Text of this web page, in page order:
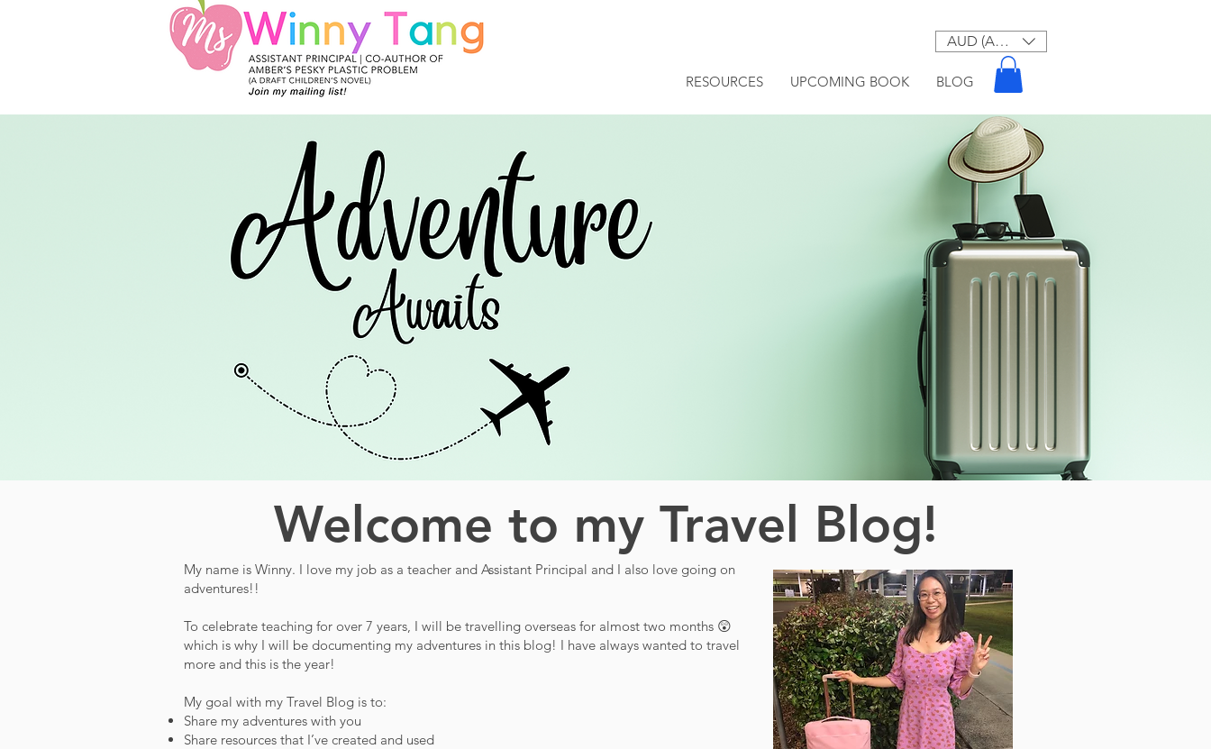
AUD (AU$)
RESOURCES UPCOMING BOOK BLOG
Welcome to my Travel Blog!
My name is Winny. I love my job as a teacher and Assistant Principal and I also love going on
adventures!!
To celebrate teaching for over 7 years, I will be travelling overseas for almost two months 😲
which is why I will be documenting my adventures in this blog! I have always wanted to travel
more and this is the year!
My goal with my Travel Blog is to:
Share my adventures with you
Share resources that I’ve created and used